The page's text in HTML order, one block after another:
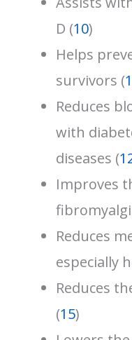
D (10)
Helps
survivors (
Reduces
with
diseases (
Improves
Reduces
especially
Reduces
(15)